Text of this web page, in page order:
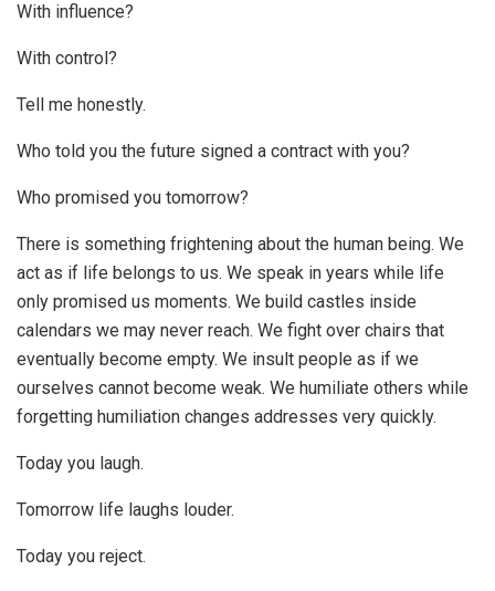
With influence?
With control?
Tell me honestly.
Who told you the future signed a contract with you?
Who promised you tomorrow?
There is something frightening about the human being. We
act as if life belongs to us. We speak in years while life
only promised us moments. We build castles inside
calendars we may never reach. We fight over chairs that
eventually become empty. We insult people as if we
ourselves cannot become weak. We humiliate others while
forgetting humiliation changes addresses very quickly.
Today you laugh.
Tomorrow life laughs louder.
Today you reject.